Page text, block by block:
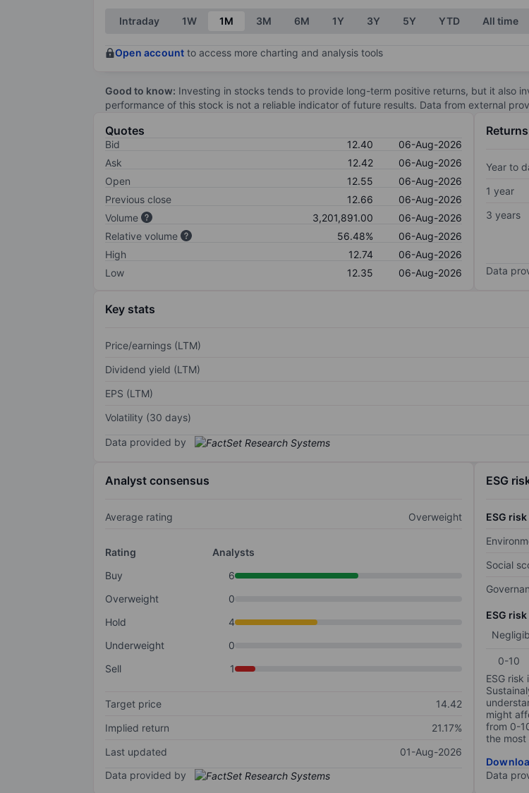
End of interactive chart.
Intraday 1W 1M 3M 6M 1Y 3Y 5Y YTD All time
Open account to access more charting and analysis tools
Good to know: Investing in stocks tends to provide long-term positive returns, but it also
performance of this stock is not a reliable indicator of future results. Data from external
Quotes
Bid 12.40
06-Aug-2026
Ask
12.42
06-Aug-2026
Open
12.55
06-Aug-2026
Previous close
12.66
06-Aug-2026
Volume
3,201,891.00
06-Aug-2026
Relative volume
56.48%
06-Aug-2026
High
12.74
06-Aug-2026
Low
12.35 06-Aug-2026
Returns
Year to
1 year
3 years
Data
Key stats
Price/earnings (LTM)
Dividend yield (LTM)
EPS (LTM)
Volatility (30 days)
Data provided by
Analyst consensus
Average rating Overweight
Rating
Analysts
Buy
6
Overweight
0
Hold
4
Underweight
0
Sell
1
Target price
14.42
Implied return
21.17%
Last updated
01-Aug-2026
Data provided by
ESG
ESG
Social
ESG
0-10
ESG
might
from 0-
the most
Data